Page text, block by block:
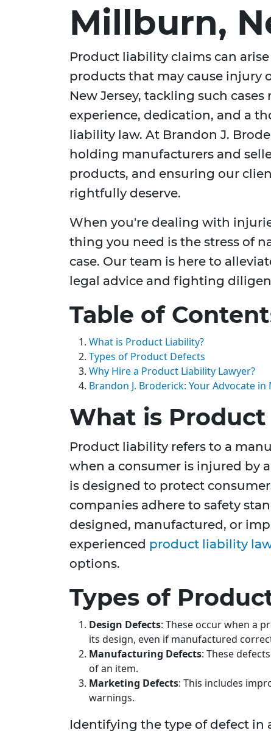
Millburn,
Product liability claims can
products that may cause injury
New Jersey, tackling such
experience, dedication, and a
liability law. At Brandon J.
holding manufacturers and
products, and ensuring our
rightfully deserve.
When you're dealing with
thing you need is the stress of
case. Our team is here to
legal advice and fighting
Table of
What is Product Liability?
Types of Product Defects
Why Hire a Product Liability Lawyer?
Brandon J. Broderick: Your Advocate
What is
Product liability refers to a
when a consumer is injured by
is designed to protect
companies adhere to safety
designed, manufactured, or
experienced product liability
options.
Types of
Design Defects: These occur when a
its design, even if manufactured
Manufacturing Defects: These
of an item.
Marketing Defects: This includes
warnings.
Identifying the type of defect in